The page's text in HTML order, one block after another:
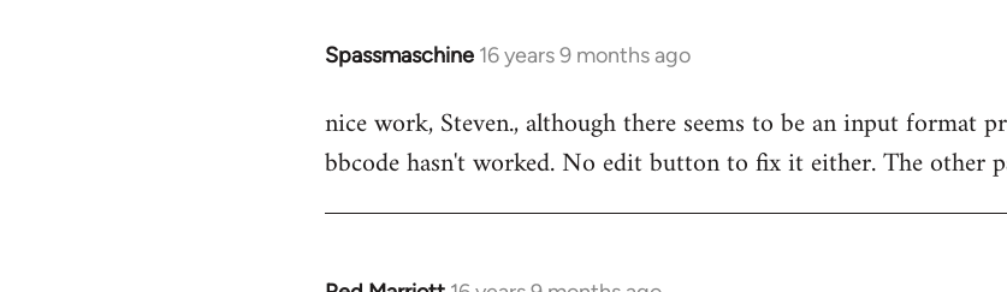
Spassmaschine 16 years 9 months ago
In
to
Welcome
libcom.org
nice work, Steven., although there seems to be an input format
bbcode hasn't worked. No edit button to fix it either. The other